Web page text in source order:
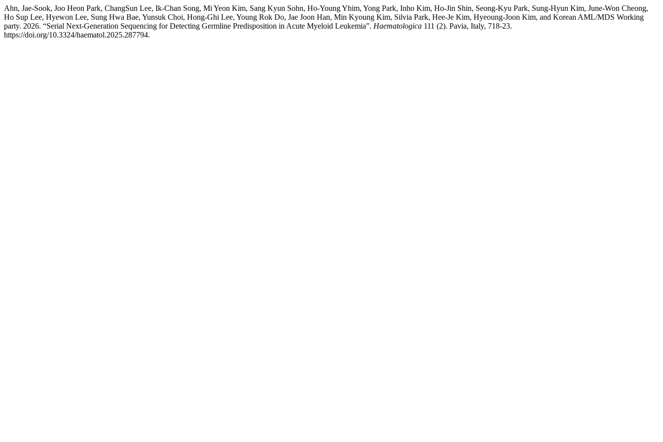
Ahn, Jae-Sook, Joo Heon Park, ChangSun Lee, Ik-Chan Song, Mi Yeon Kim, Sang Kyun Sohn, Ho-Young Yhim, Yong Park, Inho Kim, Ho-Jin Shin, Seong-Kyu Park, Sung-Hyun Kim, June-Won Cheong,
Ho Sup Lee, Hyewon Lee, Sung Hwa Bae, Yunsuk Choi, Hong-Ghi Lee, Young Rok Do, Jae Joon Han, Min Kyoung Kim, Silvia Park, Hee-Je Kim, Hyeoung-Joon Kim, and Korean AML/MDS Working
party. 2026. “Serial Next-Generation Sequencing for Detecting Germline Predisposition in Acute Myeloid Leukemia”. Haematologica 111 (2). Pavia, Italy, 718-23.
https://doi.org/10.3324/haematol.2025.287794.